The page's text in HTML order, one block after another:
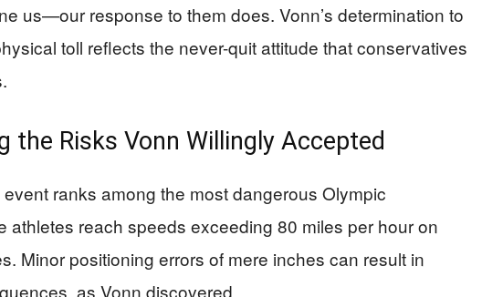
us—our response to them does. Vonn’s determination to
toll reflects the never-quit attitude that conservatives
the Risks Vonn Willingly Accepted
ranks among the most dangerous Olympic
athletes reach speeds exceeding 80 miles per hour on
Minor positioning errors of mere inches can result in
as Vonn discovered.